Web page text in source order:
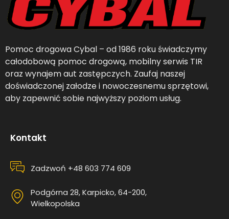
Pomoc drogowa Cybal – od 1986 roku świadczymy
całodobową pomoc drogową, mobilny serwis TIR
oraz wynajem aut zastępczych. Zaufaj naszej
doświadczonej załodze i nowoczesnemu sprzętowi,
aby zapewnić sobie najwyższy poziom usług.
Kontakt
Zadzwoń +48 603 774 609
Podgórna 28, Karpicko, 64-200,
Wielkopolska